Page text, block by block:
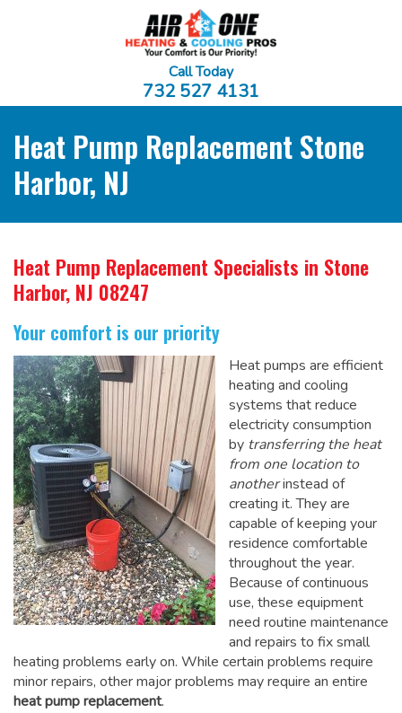
Call Today
732 527 4131
Heat Pump Replacement Stone
Harbor, NJ
Heat Pump Replacement Specialists in Stone
Harbor, NJ 08247
Your comfort is our priority
Heat pumps are efficient
heating and cooling
systems that reduce
electricity consumption
by transferring the heat
from one location to
anotherinstead of
creating it. They are
capable of keeping your
residence comfortable
throughout the year.
Because of continuous
use, these equipment
need routine maintenance
and repairs to fix small
heating problems early on. While certain problems require
minor repairs, other major problems may require an entire
heat pump replacement.